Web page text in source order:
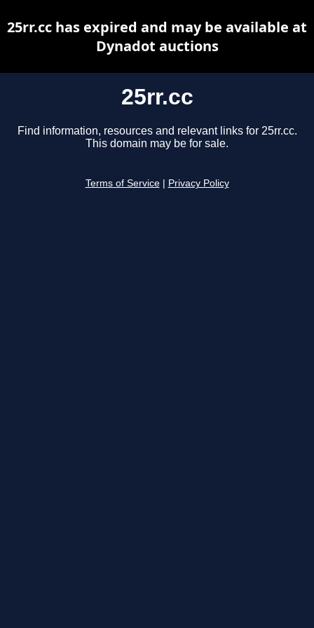
25rr.cc
Find information, resources and relevant links for 25rr.cc.
This domain may be for sale.
Terms of Service Privacy Policy
25rr.cc has expired and may be available at
Dynadot auctions